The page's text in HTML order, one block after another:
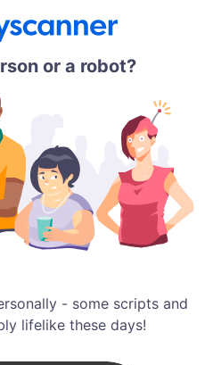
or a robot?
- some scripts and
lifelike these days!